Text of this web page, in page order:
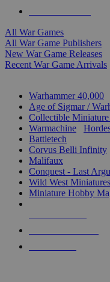
All War Games
All War Game Publishers
New War Game Releases
Recent War Game Arrivals
Warhammer 40,000
Age of Sigmar /
Collectible Miniature
Warmachine
Battletech
Corvus Belli Infinity
Malifaux
Conquest - Last
Wild West Miniatures
Miniature Hobby